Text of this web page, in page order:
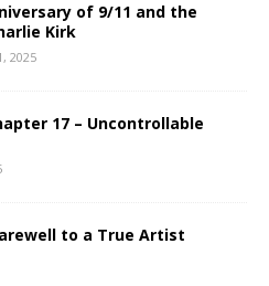
of 9/11 and the
Kirk
2025
17 – Uncontrollable
to a True Artist